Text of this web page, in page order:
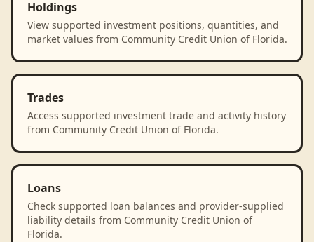
Holdings
View supported investment positions, quantities, and
market values from Community Credit Union of Florida.
Trades
Access supported investment trade and activity history
from Community Credit Union of Florida.
Loans
Check supported loan balances and provider-supplied
liability details from Community Credit Union of
Florida.